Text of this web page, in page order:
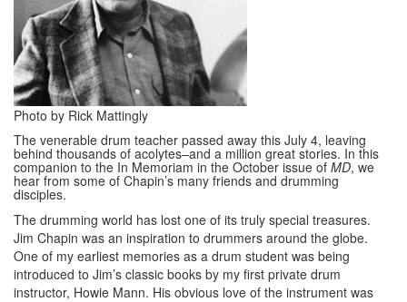
Photo by Rick Mattingly
The venerable drum teacher passed away this July 4, leaving
behind thousands of acolytes–and a million great stories. In this
companion to the In Memoriam in the October issue of MD, we
hear from some of Chapin’s many friends and drumming
disciples.
The drumming world has lost one of its truly special treasures.
Jim Chapin was an inspiration to drummers around the globe.
One of my earliest memories as a drum student was being
introduced to Jim’s classic books by my first private drum
instructor, Howie Mann. His obvious love of the instrument was